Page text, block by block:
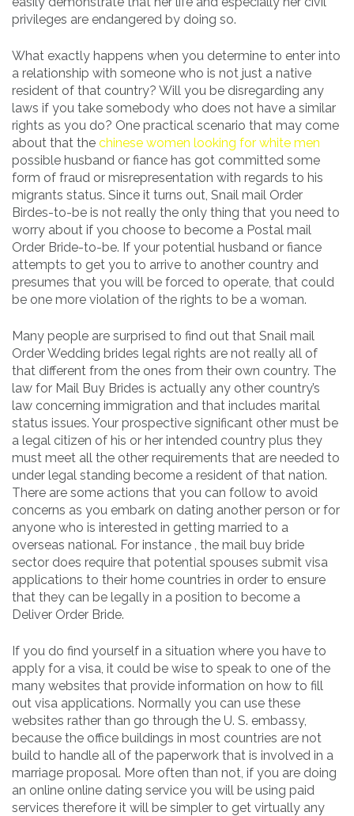
privileges are endangered by doing so.
What exactly happens when you determine to enter into
a relationship with someone who is not just a native
resident of that country? Will you be disregarding any
laws if you take somebody who does not have a similar
rights as you do? One practical scenario that may come
about that the chinese women looking for white men
possible husband or fiance has got committed some
form of fraud or misrepresentation with regards to his
migrants status. Since it turns out, Snail mail Order
Birdes-to-be is not really the only thing that you need to
worry about if you choose to become a Postal mail
Order Bride-to-be. If your potential husband or fiance
attempts to get you to arrive to another country and
presumes that you will be forced to operate, that could
be one more violation of the rights to be a woman.
Many people are surprised to find out that Snail mail
Order Wedding brides legal rights are not really all of
that different from the ones from their own country. The
law for Mail Buy Brides is actually any other country’s
law concerning immigration and that includes marital
status issues. Your prospective significant other must be
a legal citizen of his or her intended country plus they
must meet all the other requirements that are needed to
under legal standing become a resident of that nation.
There are some actions that you can follow to avoid
concerns as you embark on dating another person or for
anyone who is interested in getting married to a
overseas national. For instance , the mail buy bride
sector does require that potential spouses submit visa
applications to their home countries in order to ensure
that they can be legally in a position to become a
Deliver Order Bride.
If you do find yourself in a situation where you have to
apply for a visa, it could be wise to speak to one of the
many websites that provide information on how to fill
out visa applications. Normally you can use these
websites rather than go through the U. S. embassy,
because the office buildings in most countries are not
build to handle all of the paperwork that is involved in a
marriage proposal. More often than not, if you are doing
an online online dating service you will be using paid
services therefore it will be simpler to get virtually any